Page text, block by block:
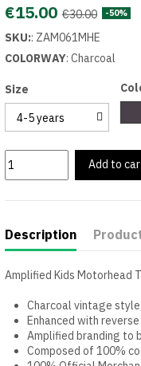
€15.00 €30.00 -50%
SKU:: ZAM061MHE
COLORWAY: Charcoal
Size
Add to
Description
Amplified Kids Motorhead
Charcoal vintage
Enhanced with
Amplified branding to
Composed of 100%